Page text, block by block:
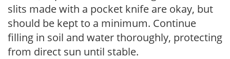
slits made with a pocket knife are okay, but
should be kept to a minimum. Continue
filling in soil and water thoroughly, protecting
from direct sun until stable.